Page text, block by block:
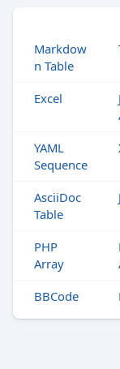
Markdow
n Table
Excel
YAML
Sequence
AsciiDoc
Table
PHP
Array
BBCode